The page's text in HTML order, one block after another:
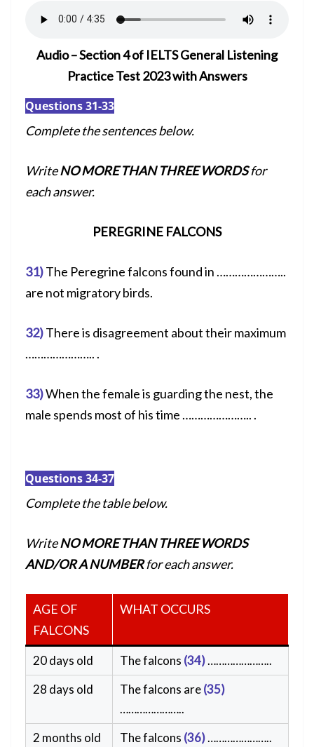
Audio – Section 4 of IELTS General Listening
Practice Test 2023 with Answers
Questions 31-33
Complete the sentences below.
WriteNO MORE THAN THREE WORDSfor
each answer.
PEREGRINE FALCONS
31)The Peregrine falcons found in …………………..
are not migratory birds.
32)There is disagreement about their maximum
………………….. .
33)When the female is guarding the nest, the
male spends most of his time ………………….. .
Questions 34-37
Complete the table below.
WriteNO MORE THAN THREE WORDS
AND/OR A NUMBERfor each answer.
AGE OF
FALCONS
WHAT OCCURS
20 days old The falcons (34)…………………..
28 days old
The falcons are(35)
…………………..
2 months old
The falcons (36)…………………..